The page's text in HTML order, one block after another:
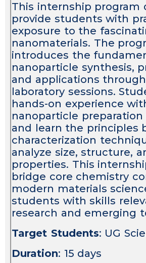
This internship program
provide students with
exposure to the
nanomaterials. The
introduces the
nanoparticle synthesis,
and applications
laboratory sessions.
hands-on experience
nanoparticle
and learn the principles
characterization
analyze size, structure,
properties. This
bridge core chemistry
modern materials
students with skills
research and emerging
Target Students: UG
Duration: 15 days